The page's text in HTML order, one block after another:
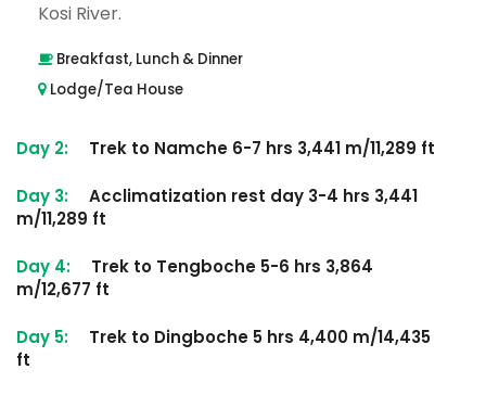
Kosi River.
Breakfast, Lunch & Dinner
Lodge/Tea House
Day 2: Trek to Namche 6-7 hrs 3,441 m/11,289 ft
Day 3:
Acclimatization rest day 3-4 hrs 3,441
m/11,289 ft
Day 4:
Trek to Tengboche 5-6 hrs 3,864
m/12,677 ft
Day 5:
Trek to Dingboche 5 hrs 4,400 m/14,435
ft